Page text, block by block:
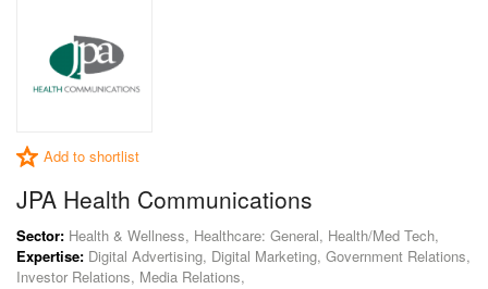
Add to shortlist
JPA Health Communications
Sector: Health & Wellness, Healthcare: General, Health/Med Tech,
Expertise: Digital Advertising, Digital Marketing, Government Relations,
Investor Relations, Media Relations,